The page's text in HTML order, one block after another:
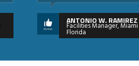
ANTONIO W. RAMIREZ
Facilities Manager, Miami
Florida